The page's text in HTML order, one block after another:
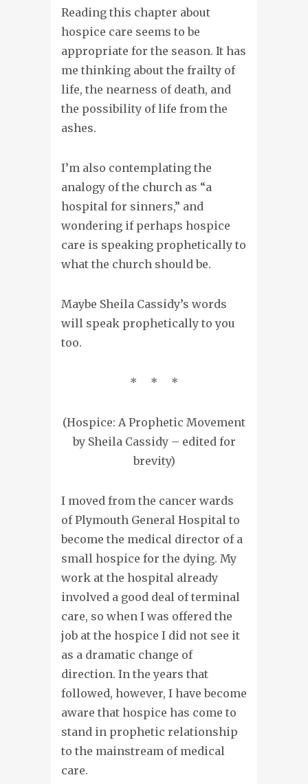
Reading this chapter about
hospice care seems to be
appropriate for the season. It has
me thinking about the frailty of
life, the nearness of death, and
the possibility of life from the
ashes.
I’m also contemplating the
analogy of the church as “a
hospital for sinners,” and
wondering if perhaps hospice
care is speaking prophetically to
what the church should be.
Maybe Sheila Cassidy’s words
will speak prophetically to you
too.
* * *
(Hospice: A Prophetic Movement
by Sheila Cassidy – edited for
brevity)
I moved from the cancer wards
of Plymouth General Hospital to
become the medical director of a
small hospice for the dying. My
work at the hospital already
involved a good deal of terminal
care, so when I was offered the
job at the hospice I did not see it
as a dramatic change of
direction. In the years that
followed, however, I have become
aware that hospice has come to
stand in prophetic relationship
to the mainstream of medical
care.